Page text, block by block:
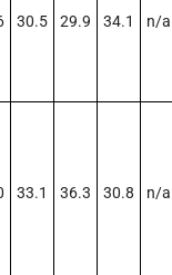
30.5 29.9 34.1 n/a
33.1 36.3 30.8 n/a